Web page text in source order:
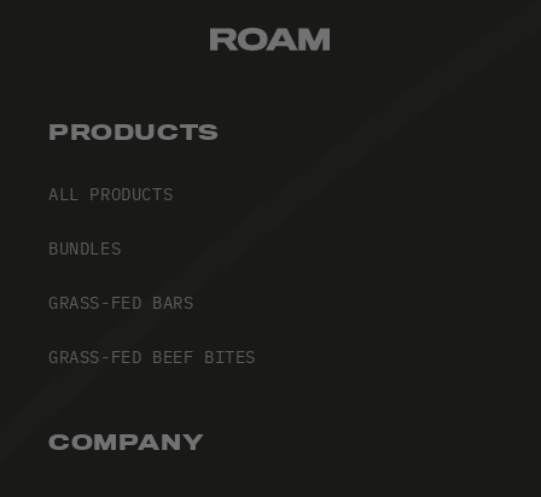
PRODUCTS
ALL PRODUCTS
BUNDLES
GRASS-FED BARS
GRASS-FED BEEF BITES
COMPANY